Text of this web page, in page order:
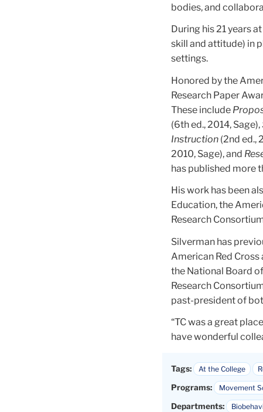
bodies, and
During his 21 years
skill and attitude) in
settings.
Honored by the
Research Paper
These include
(6th ed., 2014, Sage),
Instruction (2nd ed.,
2010, Sage), and
has published more
His work has been
Education, the
Research
Silverman has
American Red
the National Board
Research
past-president of
“TC was a great
have wonderful
Tags: At the College
Programs: Movement
Departments: